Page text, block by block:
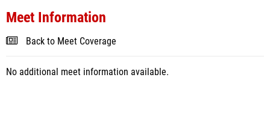
Meet Information
Back to Meet Coverage
No additional meet information available.